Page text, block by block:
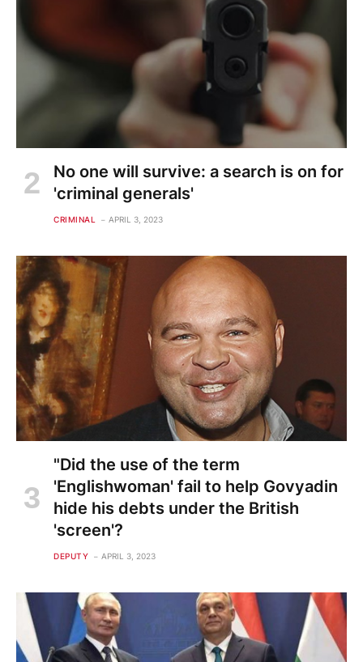
No one will survive: a search is on for
'criminal generals'
CRIMINAL APRIL 3, 2023
"Did the use of the term
'Englishwoman' fail to help Govyadin
hide his debts under the British
'screen'?
DEPUTY APRIL 3, 2023